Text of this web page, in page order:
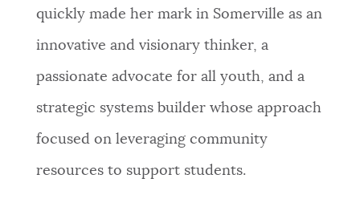
quickly made her mark in Somerville as an
innovative and visionary thinker, a
passionate advocate for all youth, and a
strategic systems builder whose approach
focused on leveraging community
resources to support students.